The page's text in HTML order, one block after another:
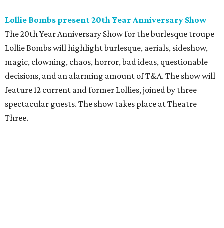
Lollie Bombs present 20th Year Anniversary Show
The 20th Year Anniversary Show for the burlesque troupe
Lollie Bombs will highlight burlesque, aerials, sideshow,
magic, clowning, chaos, horror, bad ideas, questionable
decisions, and an alarming amount of T&A. The show will
feature 12 current and former Lollies, joined by three
spectacular guests. The show takes place at Theatre
Three.